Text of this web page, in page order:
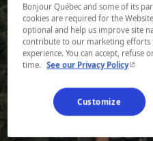
Bonjour Québec and some of its
cookies are required for the
optional and help us improve site
contribute to our marketing
experience. You can accept, refuse
time.
See our Privacy Policy- This
Customize